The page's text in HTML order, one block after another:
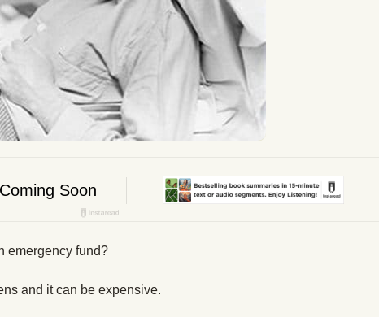
emergency fund?
and it can be expensive.